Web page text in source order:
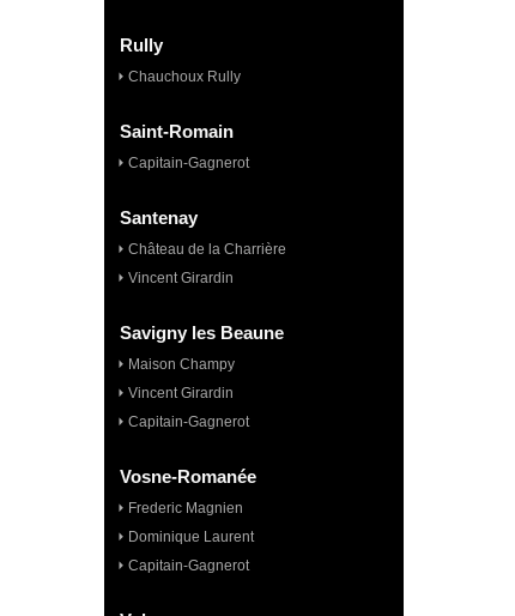
Rully
Chauchoux Rully
Saint-Romain
Capitain-Gagnerot
Santenay
Château de la Charrière
Vincent Girardin
Savigny les Beaune
Maison Champy
Vincent Girardin
Capitain-Gagnerot
Vosne-Romanée
Frederic Magnien
Dominique Laurent
Capitain-Gagnerot